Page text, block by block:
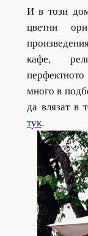
И в този
цветни
кафе,
много в
да влязат в
тук.